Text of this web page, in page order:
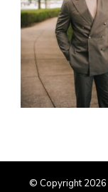
© Copyright 2026